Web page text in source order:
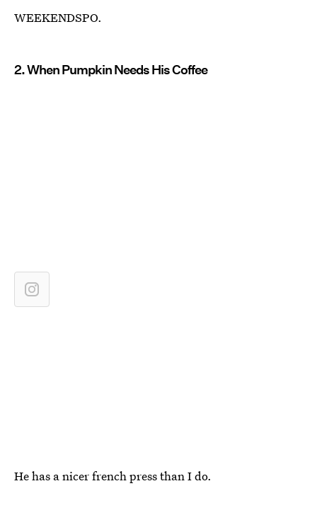
WEEKENDSPO.
2. When Pumpkin Needs His Coffee
He has a nicer french press than I do.